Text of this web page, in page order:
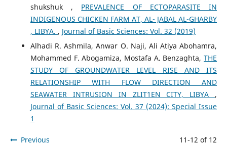
shukshuk , PREVALENCE OF ECTOPARASITE IN
INDIGENOUS CHICKEN FARM AT, AL- JABAL AL-GHARBY
, LIBYA. , Journal of Basic Sciences: Vol. 32 (2019)
Alhadi R. Ashmila, Anwar O. Naji, Ali Atiya Abohamra,
Mohammed F. Abogamiza, Mostafa A. Benzaghta,THE
STUDY OF GROUNDWATER LEVEL RISE AND ITS
RELATIONSHIP WITH FLOW DIRECTION AND
SEAWATER INTRUSION IN ZLIT1EN CITY, LIBYA ,
Journal of Basic Sciences: Vol. 37 (2024): Special Issue
1
Previous 11-12 of 12